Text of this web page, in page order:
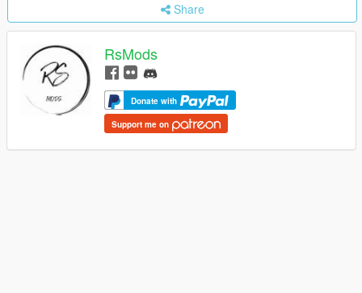
Share
RsMods
Donate with
Support me on